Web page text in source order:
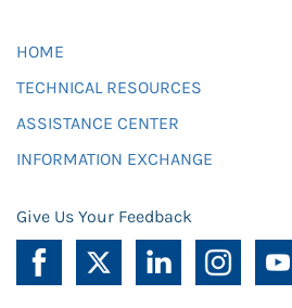
HOME
TECHNICAL RESOURCES
ASSISTANCE CENTER
INFORMATION EXCHANGE
Give Us Your Feedback